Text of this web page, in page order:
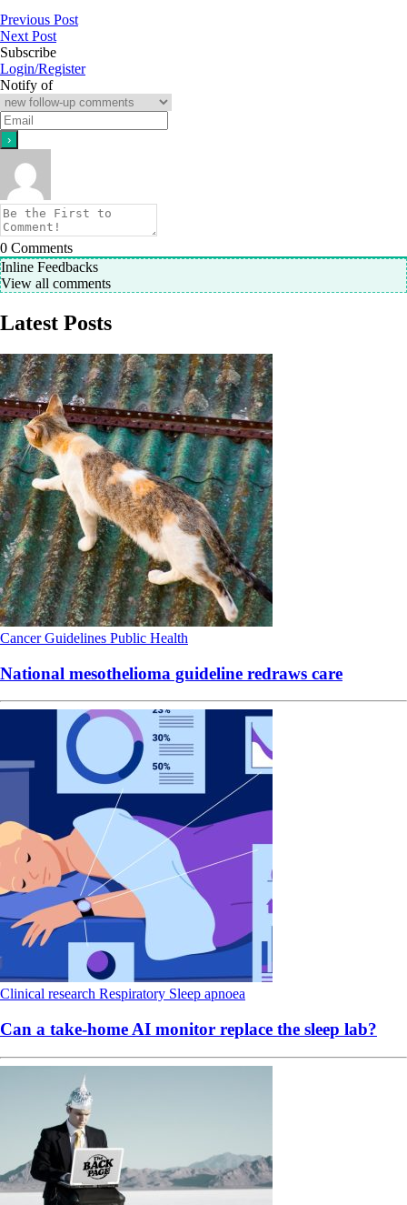
Previous Post
Next Post
Subscribe
Login/Register
Notify of
0 Comments
Inline Feedbacks
View all comments
Latest Posts
CancerGuidelines Public Health
National mesothelioma guideline redraws care
Clinical research Respiratory Sleep apnoea
Can a take-home AI monitor replace the sleep lab?